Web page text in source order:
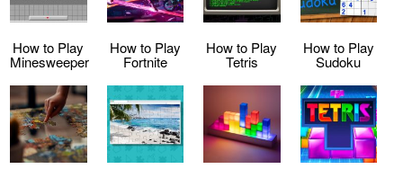
How to Play
Minesweeper
How to Play
Fortnite
How to Play
Tetris
How to Play
Sudoku